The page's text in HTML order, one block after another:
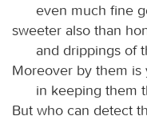
even much fine
sweeter also than
and drippings of
Moreover by them is
in keeping them
But who can detect